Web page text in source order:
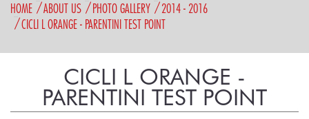
HOME ABOUT US PHOTO GALLERY
2014 - 2016
CICLI L ORANGE - PARENTINI TEST POINT
CICLI L ORANGE -
PARENTINI TEST POINT